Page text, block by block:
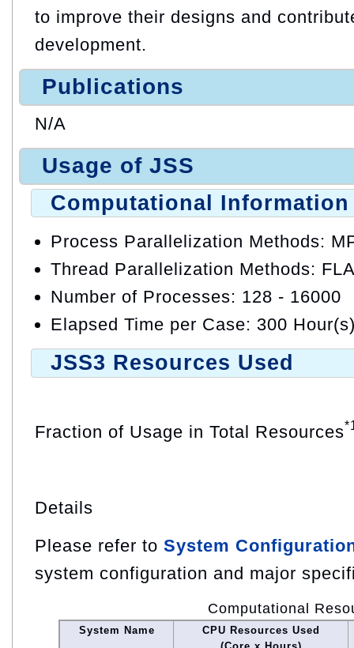
to improve their designs and
development.
Publications
N/A
Usage of JSS
Computational Information
Process Parallelization Methods:
Thread Parallelization Methods:
Number of Processes: 128 - 16000
Elapsed Time per Case: 300
JSS3 Resources Used
Fraction of Usage in Total Resources
Details
Please refer to System
system configuration and major
Computational
System Name
CPU Resources Used